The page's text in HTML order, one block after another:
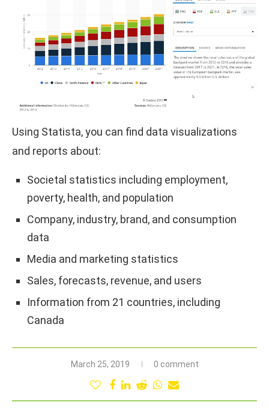
Using Statista, you can find data visualizations
and reports about:
Societal statistics including employment,
poverty, health, and population
Company, industry, brand, and consumption
data
Media and marketing statistics
Sales, forecasts, revenue, and users
Information from 21 countries, including
Canada
March 25, 2019 0 comment